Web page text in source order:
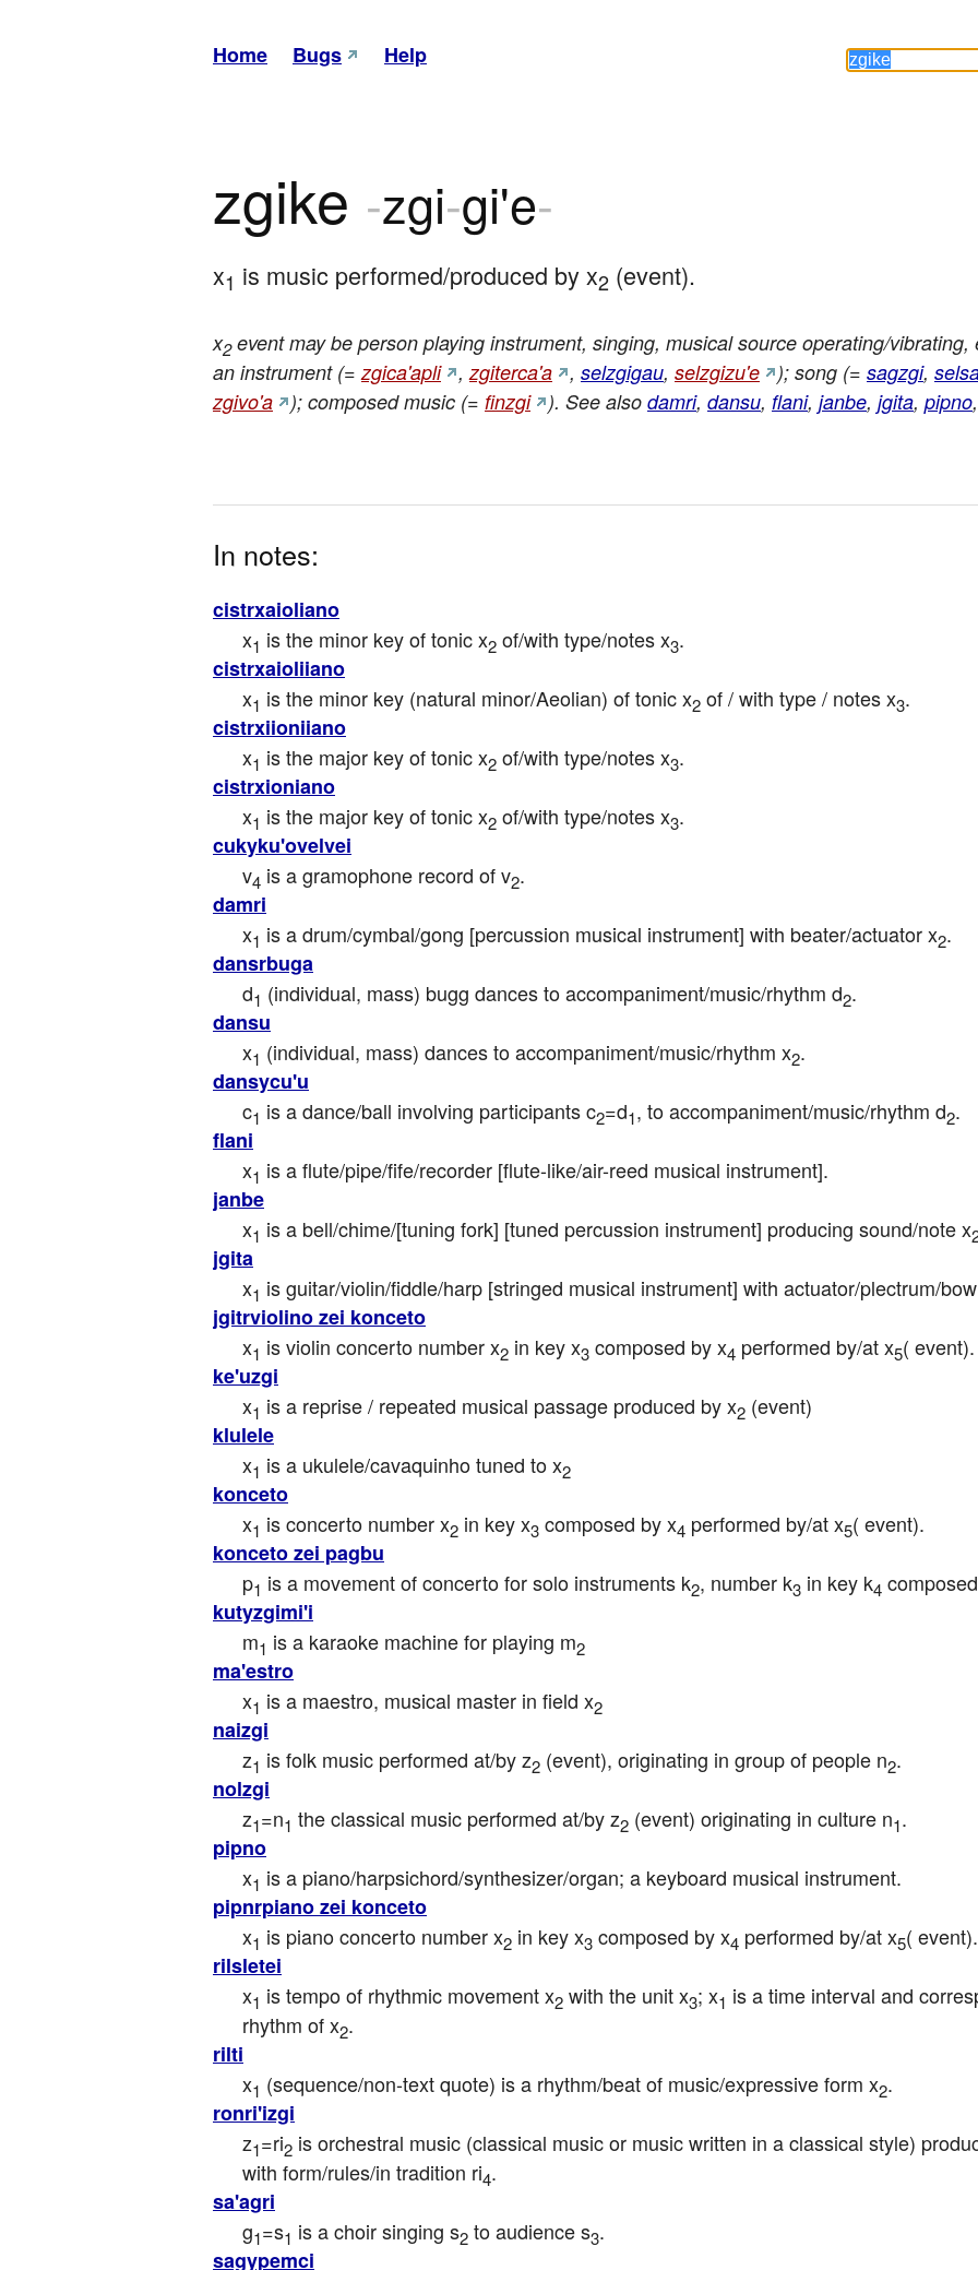
Home Bugs Help
zgike -zgi-gi'e-
x1 is music performed/produced by x2 (event).
x2event may be person playing instrument, singing, musical source operating/
an instrument (=zgica'apli ,zgiterca'a , selzgigau, selzgizu'e ); song (= sagzgi,
zgivo'a
); composed music (= finzgi ). See also damri, dansu, flani, janbe, jgita, pipno,
In notes:
cistrxaioliano
x1 is the minor key of tonic x2 of/with type/notes x3.
cistrxaioliiano
x1 is the minor key (natural minor/Aeolian) of tonic x2 of / with type / notes x3.
cistrxiioniiano
x1 is the major key of tonic x2 of/with type/notes x3.
cistrxioniano
x1 is the major key of tonic x2 of/with type/notes x3.
cukyku'ovelvei
v4 is a gramophone record of v2.
damri
x1 is a drum/cymbal/gong [percussion musical instrument] with beater/actuator x2.
dansrbuga
d1 (individual, mass) bugg dances to accompaniment/music/rhythm d2.
dansu
x1 (individual, mass) dances to accompaniment/music/rhythm x2.
dansycu'u
c1 is a dance/ball involving participants c2=d1, to accompaniment/music/rhythm d2.
flani
x1 is a flute/pipe/fife/recorder [flute-like/air-reed musical instrument].
janbe
x1 is a bell/chime/[tuning fork] [tuned percussion instrument] producing sound/note x
jgita
x1 is guitar/violin/fiddle/harp [stringed musical instrument] with actuator/plectrum/
jgitrviolino zei konceto
x1 is violin concerto number x2 in key x3 composed by x4 performed by/at x5( event).
ke'uzgi
x1 is a reprise / repeated musical passage produced by x2 (event)
klulele
x1 is a ukulele/cavaquinho tuned to x2
konceto
x1 is concerto number x2 in key x3 composed by x4 performed by/at x5( event).
konceto zei pagbu
p1 is a movement of concerto for solo instruments k2, number k3 in key k4
kutyzgimi'i
m1 is a karaoke machine for playing m2
ma'estro
x1 is a maestro, musical master in field x2
naizgi
z1 is folk music performed at/by z2 (event), originating in group of people n2.
nolzgi
z1=n1 the classical music performed at/by z2 (event) originating in culture n1.
pipno
x1 is a piano/harpsichord/synthesizer/organ; a keyboard musical instrument.
pipnrpiano zei konceto
x1 is piano concerto number x2 in key x3 composed by x4 performed by/at x5( event).
rilsletei
x1 is tempo of rhythmic movement x2 with the unit x3; x1 is a time interval and
rhythm of x2.
rilti
x1 (sequence/non-text quote) is a rhythm/beat of music/expressive form x2.
ronri'izgi
z1=ri2 is orchestral music (classical music or music written in a classical style)
with form/rules/in tradition ri4.
sa'agri
g1=s1 is a choir singing s2 to audience s3.
sagypemci